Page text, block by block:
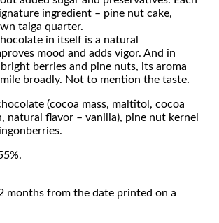
ingredient – pine nut cake,
taiga quarter.
in itself is a natural
mood and adds vigor. And in
berries and pine nuts, its aroma
broadly. Not to mention the taste.
(cocoa mass, maltitol, cocoa
natural flavor – vanilla), pine nut kernel
months from the date printed on a